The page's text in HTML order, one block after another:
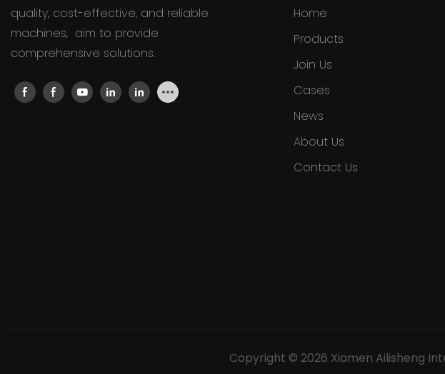
quality, cost-effective, and reliable
machines, aim to provide
comprehensive solutions.
Home
Products
Join Us
Cases
News
About Us
Contact Us
Copyright © 2026 Xiamen Ailisheng